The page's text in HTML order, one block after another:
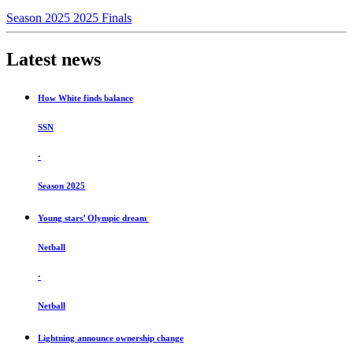
Season 2025 2025 Finals
Latest news
How White finds balance
SSN
·
Season 2025
Young stars’ Olympic dream
Netball
·
Netball
Lightning announce ownership change